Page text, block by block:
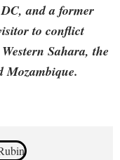
and a former
to conflict
Sahara, the